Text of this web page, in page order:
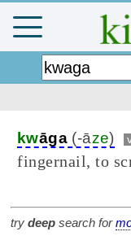
kwāga (-āze)
fingernail, to
try deep search for